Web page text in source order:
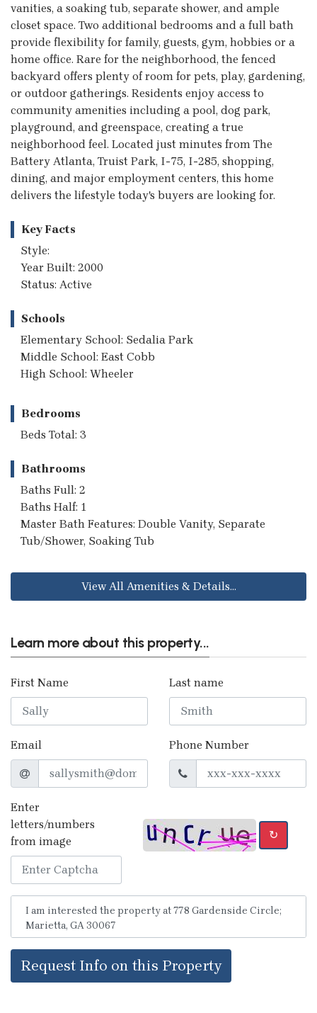
vanities, a soaking tub, separate shower, and ample
closet space. Two additional bedrooms and a full bath
provide flexibility for family, guests, gym, hobbies or a
home office. Rare for the neighborhood, the fenced
backyard offers plenty of room for pets, play, gardening,
or outdoor gatherings. Residents enjoy access to
community amenities including a pool, dog park,
playground, and greenspace, creating a true
neighborhood feel. Located just minutes from The
Battery Atlanta, Truist Park, I-75, I-285, shopping,
dining, and major employment centers, this home
delivers the lifestyle today's buyers are looking for.
Key Facts
Style:
Year Built: 2000
Status: Active
Schools
Elementary School: Sedalia Park
Middle School: East Cobb
High School: Wheeler
Bedrooms
Beds Total: 3
Bathrooms
Baths Full: 2
Baths Half: 1
Master Bath Features: Double Vanity, Separate
Tub/Shower, Soaking Tub
View All Amenities & Details...
Learn more about this property...
First Name Last name
Email Phone Number
Enter
letters/numbers
from image
↻
Request Info on this Property